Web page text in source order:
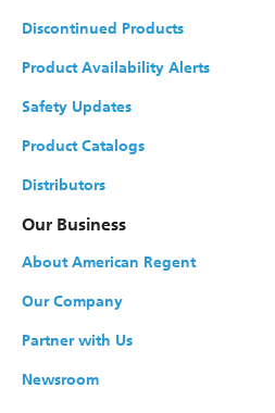
Discontinued Products
Product Availability Alerts
Safety Updates
Product Catalogs
Distributors
Our Business
About American Regent
Our Company
Partner with Us
Newsroom